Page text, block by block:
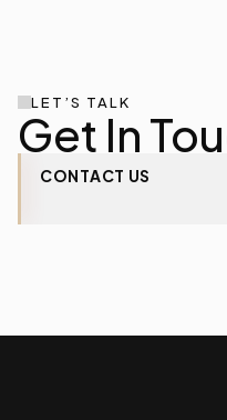
LET’S TALK
Get In
CONTACT US